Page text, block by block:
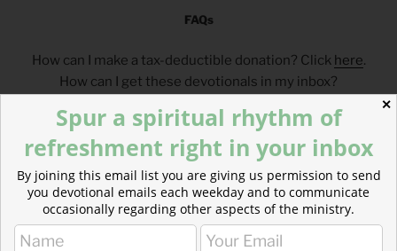
FAQs
How can I make a tax-deductible donation? Click here.
How can I get these devotionals in my inbox?
What is the reading plan this blog is based on?
Click here .
___________________________________
✕
Spur a spiritual rhythm of
refreshment right in your inbox
By joining this email list you are giving us permission to send
you devotional emails each weekday and to communicate
occasionally regarding other aspects of the ministry.